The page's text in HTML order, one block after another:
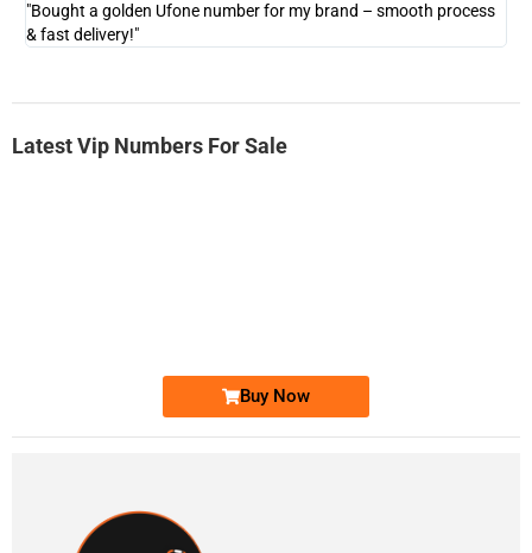
"Bought a golden Ufone number for my brand – smooth process
& fast delivery!"
Latest Vip Numbers For Sale
Buy Now